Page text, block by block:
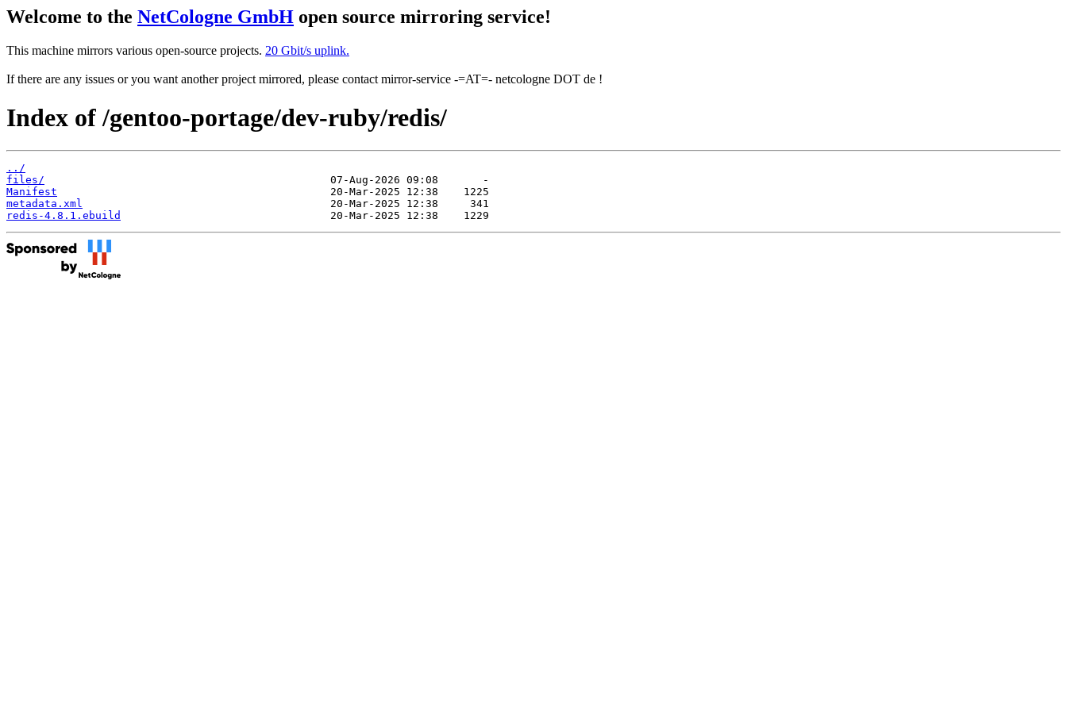
Welcome to the NetCologne GmbH open source mirroring service!
This machine mirrors various open-source projects. 20 Gbit/s uplink.
If there are any issues or you want another project mirrored, please contact mirror-service -=AT=- netcologne DOT de !
Index of /gentoo-portage/dev-ruby/redis/
../
files/
Manifest
metadata.xml
redis-4.8.1.ebuild